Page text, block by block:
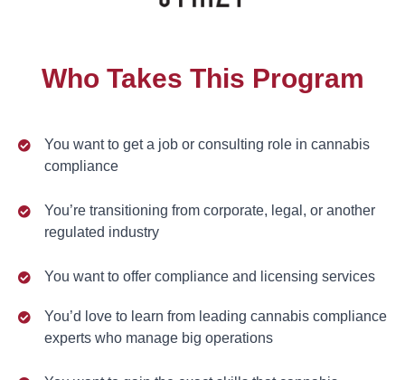
Who Takes This Program
You want to get a job or consulting role in cannabis
compliance
You’re transitioning from corporate, legal, or another
regulated industry
You want to offer compliance and licensing services
You’d love to learn from leading cannabis compliance
experts who manage big operations